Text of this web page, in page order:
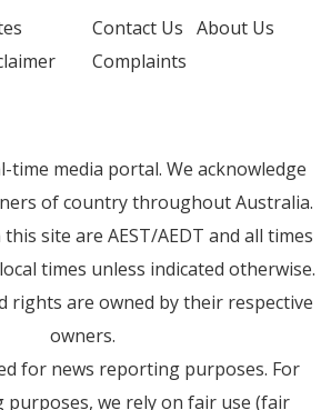
Contact Us About Us
Complaints
time media portal. We acknowledge
of country throughout Australia.
site are AEST/AEDT and all times
times unless indicated otherwise.
rights are owned by their respective
owners.
for news reporting purposes. For
purposes, we rely on fair use (fair